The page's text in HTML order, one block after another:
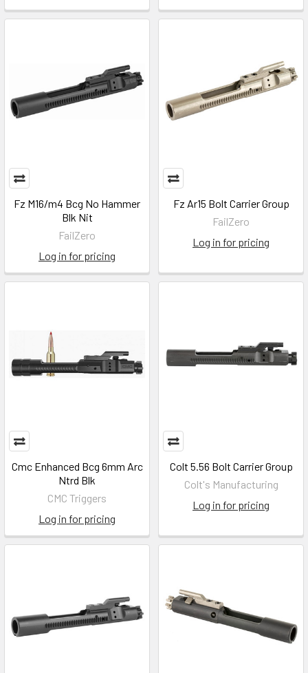
Fz M16/m4 Bcg No Hammer
Blk Nit
FailZero
Log in for pricing
Fz Ar15 Bolt Carrier Group
FailZero
Log in for pricing
Cmc Enhanced Bcg 6mm Arc
Ntrd Blk
CMC Triggers
Log in for pricing
Colt 5.56 Bolt Carrier Group
Colt's Manufacturing
Log in for pricing